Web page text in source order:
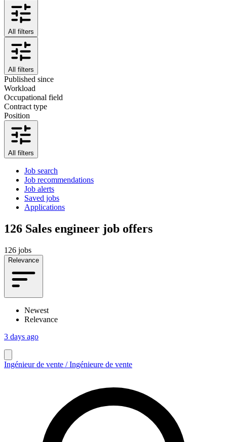
All filters
All filters
Published since
Workload
Occupational field
Contract type
Position
All filters
Job search
Job recommendations
Job alerts
Saved jobs
Applications
126 Sales engineer job offers
126 jobs
Relevance
Newest
Relevance
3 days ago
Ingénieur de vente / Ingénieure de vente